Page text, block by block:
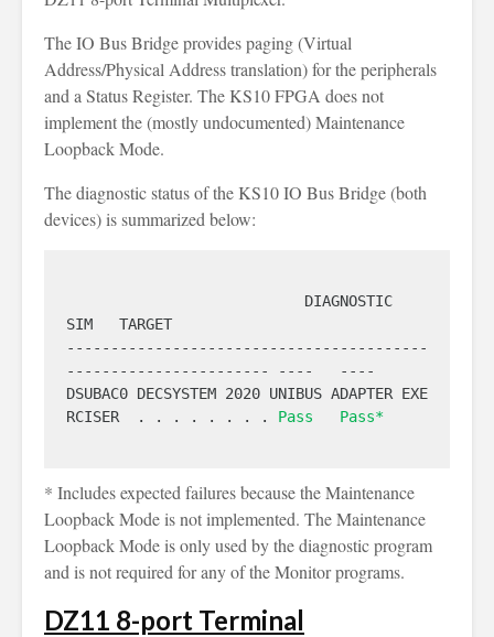
The IO Bus Bridge provides paging (Virtual
Address/Physical Address translation) for the peripherals
and a Status Register. The KS10 FPGA does not
implement the (mostly undocumented) Maintenance
Loopback Mode.
The diagnostic status of the KS10 IO Bus Bridge (both
devices) is summarized below:
SIM   TARGET
-----------------------------------------
----------------------- ----   ----
DSUBAC0 DECSYSTEM 2020 UNIBUS ADAPTER EXE
RCISER  . . . . . . . . Pass Pass*
* Includes expected failures because the Maintenance
Loopback Mode is not implemented. The Maintenance
Loopback Mode is only used by the diagnostic program
and is not required for any of the Monitor programs.
DZ11 8-port Terminal